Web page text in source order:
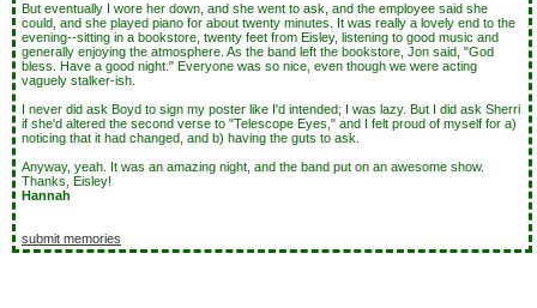
But eventually I wore her down, and she went to ask, and the employee said she
could, and she played piano for about twenty minutes. It was really a lovely end to the
evening--sitting in a bookstore, twenty feet from Eisley, listening to good music and
generally enjoying the atmosphere. As the band left the bookstore, Jon said, "God
bless. Have a good night." Everyone was so nice, even though we were acting
vaguely stalker-ish.
I never did ask Boyd to sign my poster like I'd intended; I was lazy. But I did ask Sherri
if she'd altered the second verse to "Telescope Eyes," and I felt proud of myself for a)
noticing that it had changed, and b) having the guts to ask.
Anyway, yeah. It was an amazing night, and the band put on an awesome show.
Thanks, Eisley!
Hannah
submit memories